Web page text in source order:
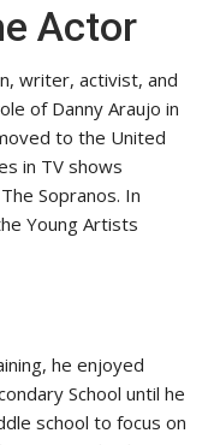
Actor
writer, activist, and
of Danny Araujo in
to the United
in TV shows
Sopranos. In
Young Artists
he enjoyed
School until he
school to focus on